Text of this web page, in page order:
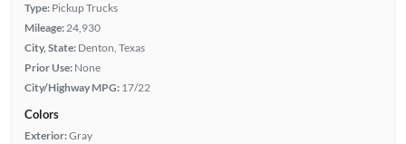
Type: Pickup Trucks
Mileage:24,930
City, State: Denton, Texas
Prior Use: None
City/Highway MPG: 17/22
Colors
Exterior:Gray